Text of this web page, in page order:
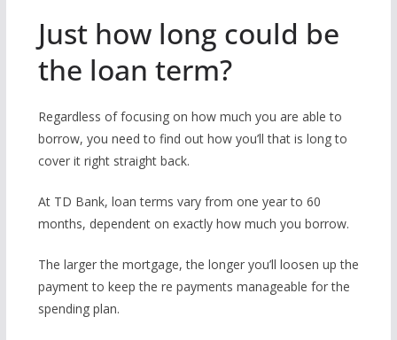
Just how long could be
the loan term?
Regardless of focusing on how much you are able to
borrow, you need to find out how you’ll that is long to
cover it right straight back.
At TD Bank, loan terms vary from one year to 60
months, dependent on exactly how much you borrow.
The larger the mortgage, the longer you’ll loosen up the
payment to keep the re payments manageable for the
spending plan.